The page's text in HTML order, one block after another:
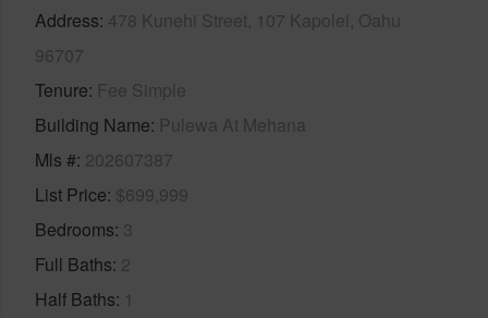
Address 478 Kunehi Street, 107 Kapolei, Oahu
96707
Tenure Fee Simple
Building Name Pulewa At Mehana
Mls # 202607387
List Price $699,999
Bedrooms 3
Full Baths 2
Half Baths 1